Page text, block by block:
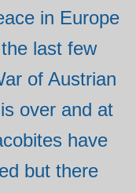
in Europe
last few
of Austrian
over and at
have
but there